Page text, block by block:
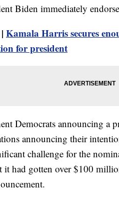
Biden immediately
Kamala Harris secures
for president
Democrats announcing a
announcing their
challenge for the
it had gotten over $100